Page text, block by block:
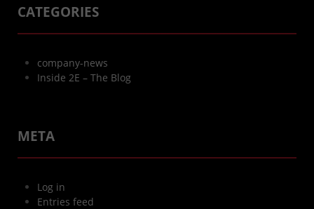
CATEGORIES
company-news
Inside 2E – The Blog
META
Log in
Entries feed